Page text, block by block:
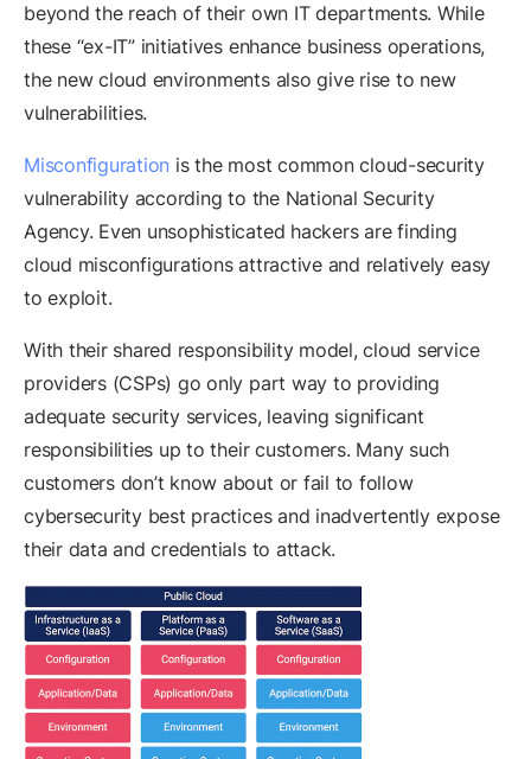
beyond the reach of their own IT departments. While
these “ex-IT” initiatives enhance business operations,
the new cloud environments also give rise to new
vulnerabilities.
Misconfiguration is the most common cloud-security
vulnerability according to the National Security
Agency. Even unsophisticated hackers are finding
cloud misconfigurations attractive and relatively easy
to exploit.
With their shared responsibility model, cloud service
providers (CSPs) go only part way to providing
adequate security services, leaving significant
responsibilities up to their customers. Many such
customers don’t know about or fail to follow
cybersecurity best practices and inadvertently expose
their data and credentials to attack.